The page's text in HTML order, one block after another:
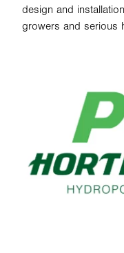
design and
growers and serious